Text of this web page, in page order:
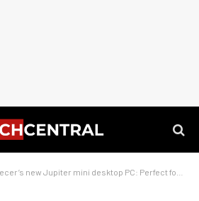
new Jupiter mini desktop PC: Perfect for work from home